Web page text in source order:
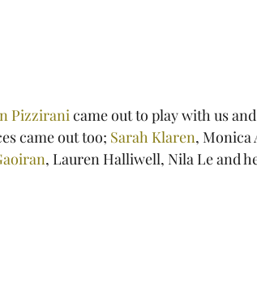
Pizzirani came out to play with us
came out too; Sarah Klaren, Monica
, Lauren Halliwell, Nila Le and